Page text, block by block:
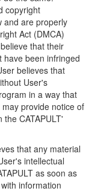
copyright
and are properly
Act (DMCA)
that their
have been infringed
believes that
User's
in a way that
provide notice of
the CATAPULT'
that any material
intellectual
as soon as
information